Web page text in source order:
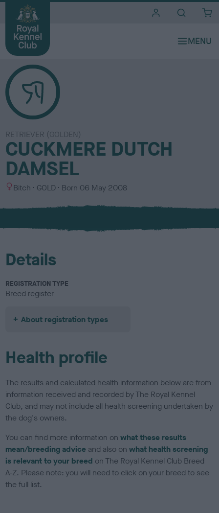
RETRIEVER (GOLDEN)
CUCKMERE DUTCH
DAMSEL
S
x
Bitch
C
l
u
GOLD Born 06 May 2008
Details
REGISTRATION TYPE
Breed register
About registration types
Health profile
The results and calculated health information below are from
information received and recorded by The Royal Kennel
Club, and may not include all health screening undertaken by
the dog's owners.
You can find more information onwhat these results
mean/breeding advice and also onwhat health screening
is relevant to your breed on The Royal Kennel Club Breed
A-Z. Please note: you will need to click on your breed to see
the full list.